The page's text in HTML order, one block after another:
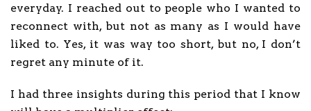
everyday. I reached out to people who I wanted to
reconnect with, but not as many as I would have
liked to. Yes, it was way too short, but no, I don’t
regret any minute of it.
I had three insights during this period that I know